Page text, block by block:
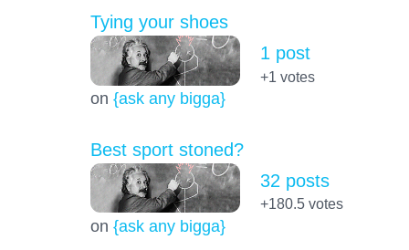
Tying your shoes
on {ask any bigga}
1 post
+1 votes
Best sport stoned?
on {ask any bigga}
32 posts
+180.5votes